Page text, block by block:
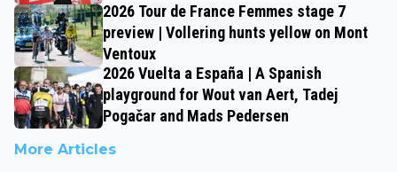
2026 Tour de France Femmes stage 7
preview | Vollering hunts yellow on Mont
Ventoux
2026 Vuelta a España | A Spanish
playground for Wout van Aert, Tadej
Pogačar and Mads Pedersen
More Articles